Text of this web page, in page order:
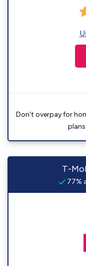
Don't overpay for
T-
77%